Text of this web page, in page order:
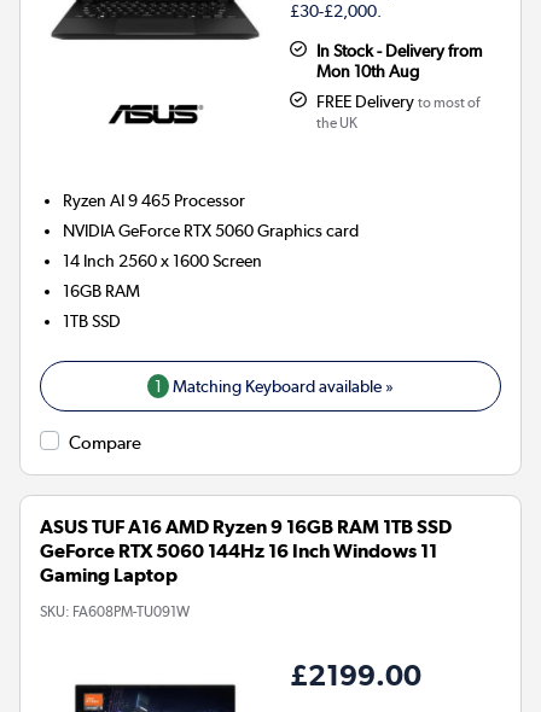
£30-£2,000.
In Stock - Delivery from
Mon 10th Aug
FREE Delivery to most of
the UK
Ryzen AI 9 465 Processor
NVIDIA GeForce RTX 5060Graphics card
14 Inch 2560 x 1600 Screen
16GB RAM
1TBSSD
1 Matching Keyboard available »
Compare
ASUS TUF A16 AMD Ryzen 9 16GB RAM 1TB SSD
GeForce RTX 5060 144Hz 16 Inch Windows 11
Gaming Laptop
SKU: FA608PM-TU091W
£2199.00